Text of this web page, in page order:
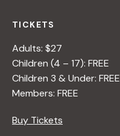
TICKETS
Adults: $27
Children (4 – 17): FREE
Children 3 & Under: FREE
Members: FREE
Buy Tickets